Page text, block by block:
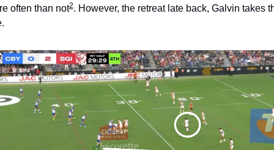
often than not2. However, the retreat late back, Galvin takes